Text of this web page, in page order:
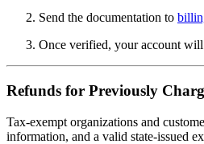
Send the documentation to
Once verified, your account will
Refunds for Previously
Tax-exempt organizations and
information, and a valid state-issued